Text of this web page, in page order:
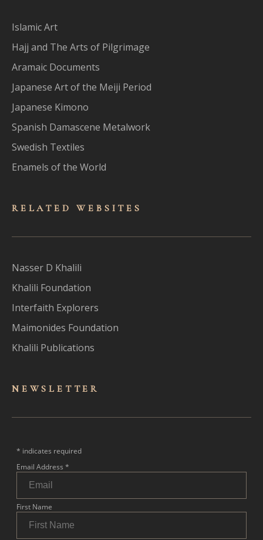
Islamic Art
Hajj and The Arts of Pilgrimage
Aramaic Documents
Japanese Art of the Meiji Period
Japanese Kimono
Spanish Damascene Metalwork
Swedish Textiles
Enamels of the World
RELATED WEBSITES
Nasser D Khalili
Khalili Foundation
Interfaith Explorers
Maimonides Foundation
Khalili Publications
NEWSLET TER